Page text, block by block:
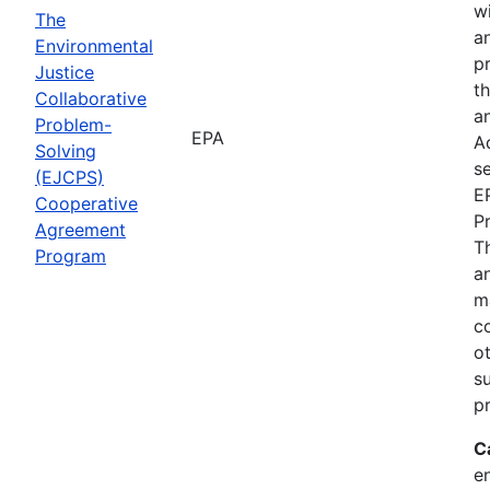
The
Environmental
Justice
Collaborative
Problem-
Solving
(EJCPS)
Cooperative
Agreement
Program
EPA